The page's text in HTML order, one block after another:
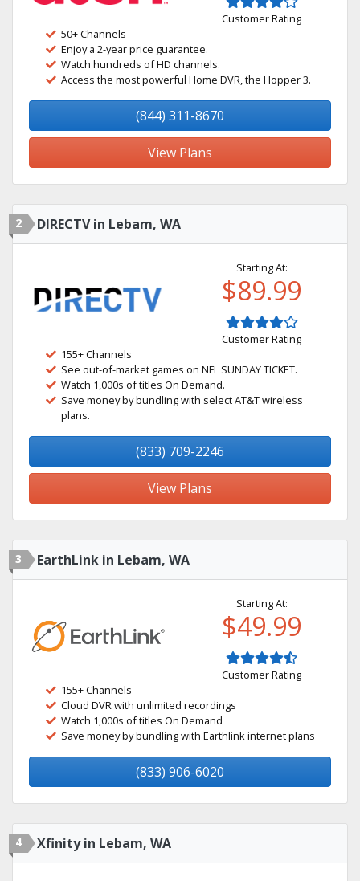
Customer Rating
50+ Channels
Enjoy a 2-year price guarantee.
Watch hundreds of HD channels.
Access the most powerful Home DVR, the Hopper 3.
(844) 311-8670
View Plans
2 DIRECTV in Lebam, WA
Starting At:
$89.99
Customer Rating
155+ Channels
See out-of-market games on NFL SUNDAY TICKET.
Watch 1,000s of titles On Demand.
Save money by bundling with select AT&T wireless
plans.
(833) 709-2246
View Plans
3 EarthLink in Lebam, WA
Starting At:
$49.99
Customer Rating
155+ Channels
Cloud DVR with unlimited recordings
Watch 1,000s of titles On Demand
Save money by bundling with Earthlink internet plans
(833) 906-6020
4 Xfinity in Lebam, WA